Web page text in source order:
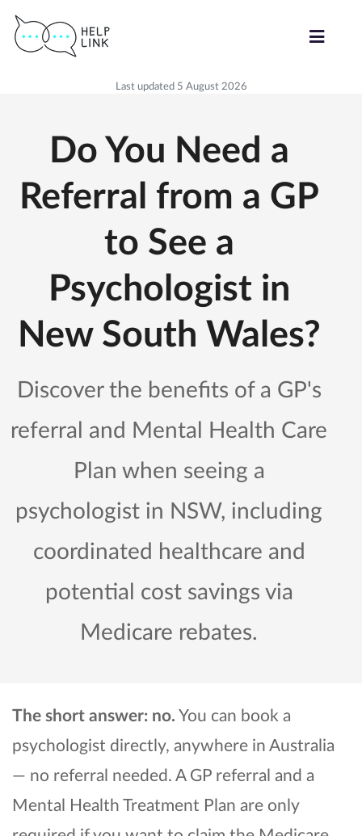
Last updated 5 August 2026
Do You Need a
Referral from a GP
to See a
Psychologist in
New South Wales?
Discover the benefits of a GP's
referral and Mental Health Care
Plan when seeing a
psychologist in NSW, including
coordinated healthcare and
potential cost savings via
Medicare rebates.
The short answer: no. You can book a
psychologist directly, anywhere in Australia
— no referral needed. A GP referral and a
Mental Health Treatment Plan are only